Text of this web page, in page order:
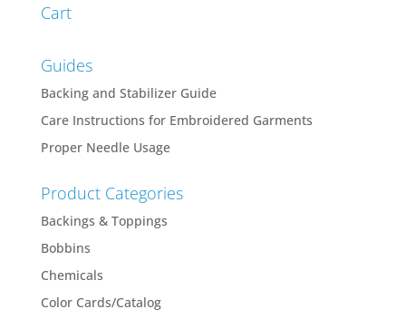
Cart
Guides
Backing and Stabilizer Guide
Care Instructions for Embroidered Garments
Proper Needle Usage
Product Categories
Backings & Toppings
Bobbins
Chemicals
Color Cards/Catalog